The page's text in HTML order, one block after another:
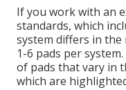
If you work with an
standards, which
system differs in
1-6 pads per
of pads that vary in
which are